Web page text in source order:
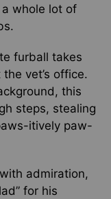
a whole lot of
furball takes
vet’s office.
this
steps, stealing
itively paw-
admiration,
for his